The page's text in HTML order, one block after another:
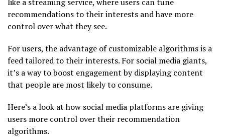
recommendations to their interests and have more
control over what they see.
For users, the advantage of customizable algorithms is a
feed tailored to their interests. For social media giants,
it’s a way to boost engagement by displaying content
that people are most likely to consume.
Here’s a look at how social media platforms are giving
users more control over their recommendation
algorithms.